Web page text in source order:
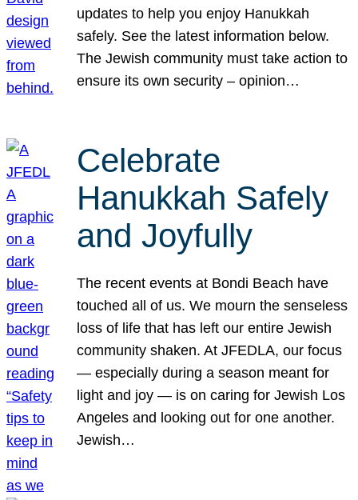
updates to help you enjoy Hanukkah
safely. See the latest information below.
The Jewish community must take action to
ensure its own security – opinion…
Celebrate
Hanukkah Safely
and Joyfully
The recent events at Bondi Beach have
touched all of us. We mourn the senseless
loss of life that has left our entire Jewish
community shaken. At JFEDLA, our focus
— especially during a season meant for
light and joy — is on caring for Jewish Los
Angeles and looking out for one another.
Jewish…